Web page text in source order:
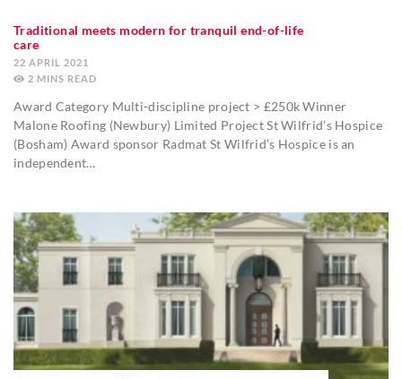
Traditional meets modern for tranquil end-of-life
care
22 APRIL 2021
2 MINS
Award Category Multi-discipline project > £250k Winner
Malone Roofing (Newbury) Limited Project St Wilfrid’s Hospice
(Bosham) Award sponsor Radmat St Wilfrid’s Hospice is an
independent…